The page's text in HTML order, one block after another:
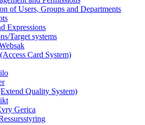
of Users, Groups and Departments
Expressions
Target systems
Card System)
Quality System)
Gerica